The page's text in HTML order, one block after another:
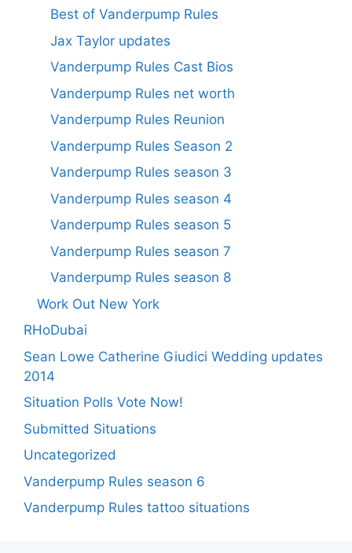
Best of Vanderpump Rules
Jax Taylor updates
Vanderpump Rules Cast Bios
Vanderpump Rules net worth
Vanderpump Rules Reunion
Vanderpump Rules Season 2
Vanderpump Rules season 3
Vanderpump Rules season 4
Vanderpump Rules season 5
Vanderpump Rules season 7
Vanderpump Rules season 8
Work Out New York
RHoDubai
Sean Lowe Catherine Giudici Wedding updates
2014
Situation Polls Vote Now!
Submitted Situations
Uncategorized
Vanderpump Rules season 6
Vanderpump Rules tattoo situations